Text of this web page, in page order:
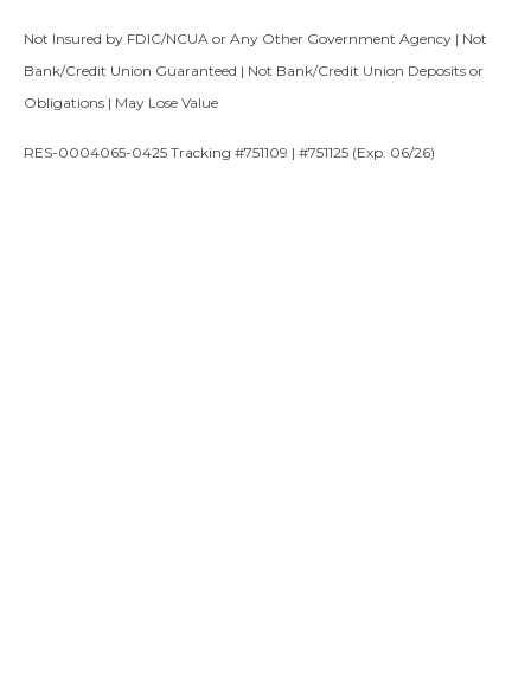
Not Insured by FDIC/NCUA or Any Other Government Agency | Not
Bank/Credit Union Guaranteed | Not Bank/Credit Union Deposits or
Obligations | May Lose Value
RES-0004065-0425 Tracking #751109 | #751125 (Exp. 06/26)